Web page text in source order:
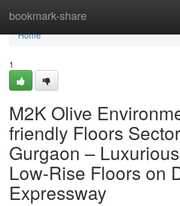
bookmark-share
Home
Home
1
M2K Olive
friendly Floors
Gurgaon –
Low-Rise Floors on
Expressway